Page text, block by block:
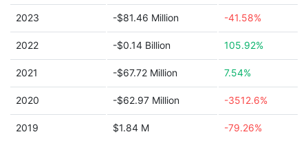
2023 -$81.46 Million -41.58%
2022 -$0.14 Billion 105.92%
2021 -$67.72 Million 7.54%
2020 -$62.97 Million -3512.6%
2019 $1.84 M -79.26%